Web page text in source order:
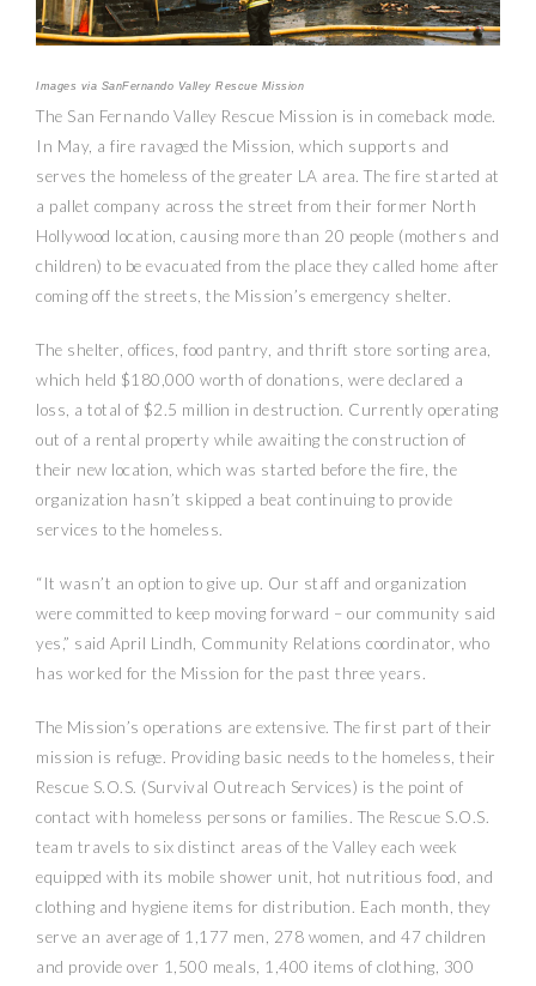
Images via SanFernando Valley Rescue Mission
The San Fernando Valley Rescue Mission is in comeback mode.
In May, a fire ravaged the Mission, which supports and
serves the homeless of the greater LA area. The fire started at
a pallet company across the street from their former North
Hollywood location, causing more than 20 people (mothers and
children) to be evacuated from the place they called home after
coming off the streets, the Mission’s emergency shelter.
The shelter, offices, food pantry, and thrift store sorting area,
which held $180,000 worth of donations, were declared a
loss, a total of $2.5 million in destruction. Currently operating
out of a rental property while awaiting the construction of
their new location, which was started before the fire, the
organization hasn’t skipped a beat continuing to provide
services to the homeless.
“It wasn’t an option to give up. Our staff and organization
were committed to keep moving forward – our community said
yes,” said April Lindh, Community Relations coordinator, who
has worked for the Mission for the past three years.
The Mission’s operations are extensive. The first part of their
mission is refuge. Providing basic needs to the homeless, their
Rescue S.O.S. (Survival Outreach Services) is the point of
contact with homeless persons or families. The Rescue S.O.S.
team travels to six distinct areas of the Valley each week
equipped with its mobile shower unit, hot nutritious food, and
clothing and hygiene items for distribution. Each month, they
serve an average of 1,177 men, 278 women, and 47 children
and provide over 1,500 meals, 1,400 items of clothing, 300